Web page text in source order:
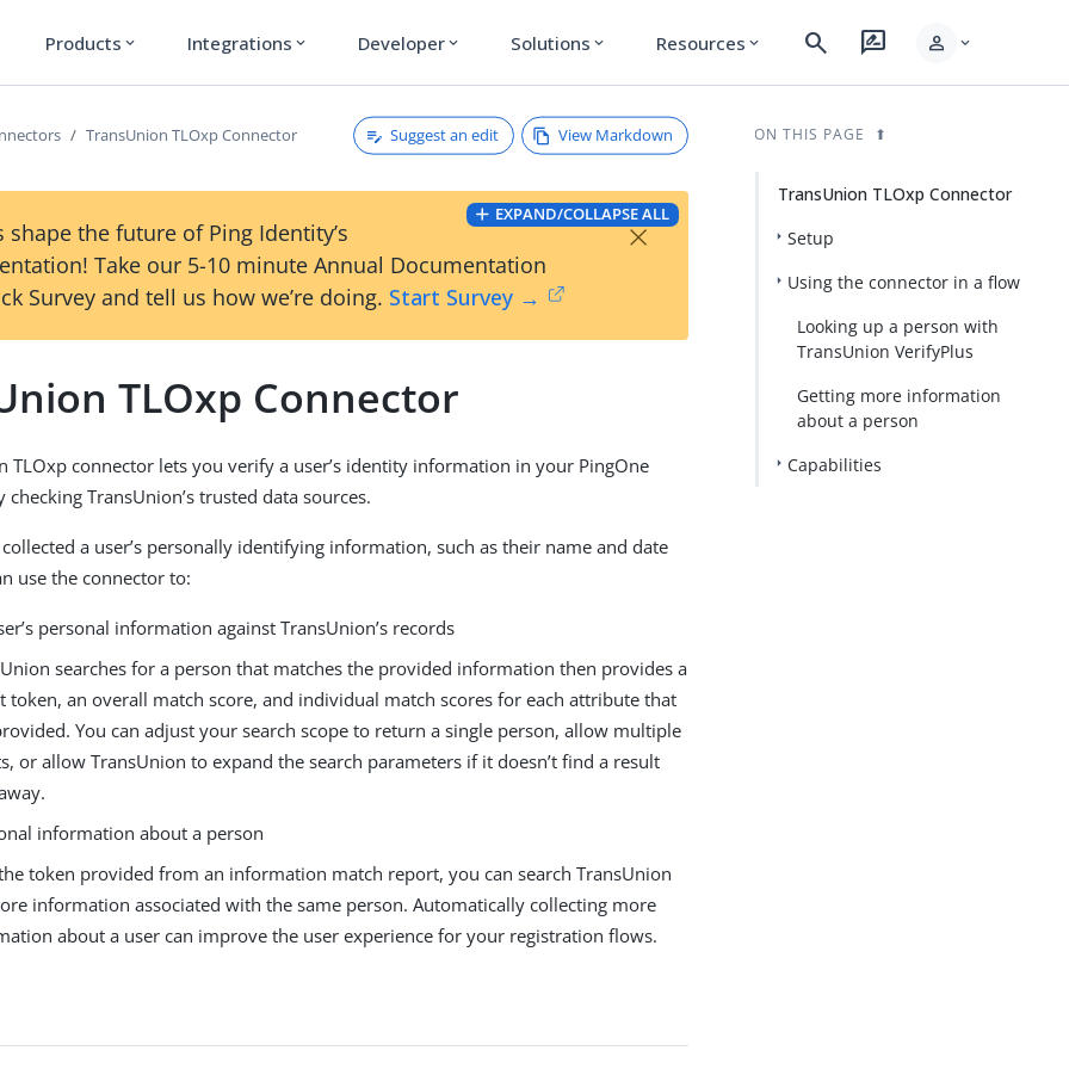
Products expand_more Integrations expand_more Developer expand_more Solutions expand_more Resources expand_more search rate_review person expand_more
TransUnion TLOxp Connector Suggest an edit View Markdown
EXPAND/COLLAPSE ALL
shape the future of Ping Identity’s
Take our 5-10 minute Annual Documentation
Survey and tell us how we’re doing. Start Survey →
×
TLOxp Connector
TLOxp connector lets you verify a user’s identity information in your PingOne
checking TransUnion’s trusted data sources.
a user’s personally identifying information, such as their name and date
use the connector to:
personal information against TransUnion’s records
searches for a person that matches the provided information then provides a
token, an overall match score, and individual match scores for each attribute that
You can adjust your search scope to return a single person, allow multiple
or allow TransUnion to expand the search parameters if it doesn’t find a result
information about a person
token provided from an information match report, you can search TransUnion
information associated with the same person. Automatically collecting more
about a user can improve the user experience for your registration flows.
ON THIS PAGE
TransUnion TLOxp Connector
Setup
Using the connector in a flow
Looking up a person with
TransUnion VerifyPlus
Getting more information
about a person
Capabilities